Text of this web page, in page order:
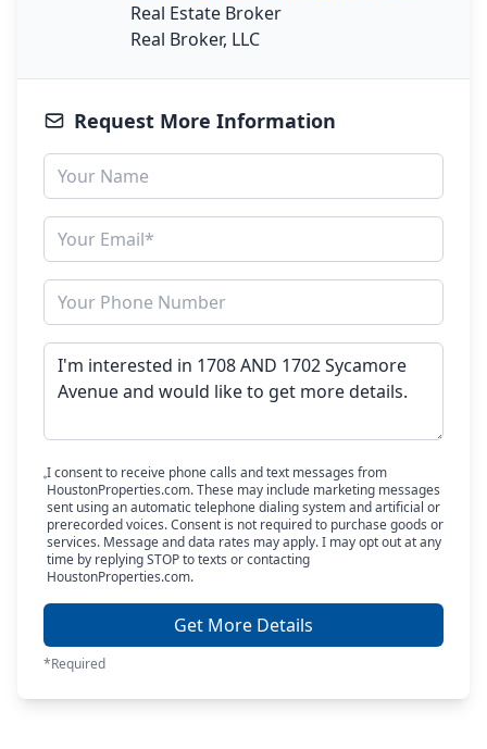
Real Estate Broker
Real Broker, LLC
Request More Information
I consent to receive phone calls and text messages from
HoustonProperties.com. These may include marketing messages
sent using an automatic telephone dialing system and artificial or
prerecorded voices. Consent is not required to purchase goods or
services. Message and data rates may apply. I may opt out at any
time by replying STOP to texts or contacting
HoustonProperties.com.
Get More Details
*Required